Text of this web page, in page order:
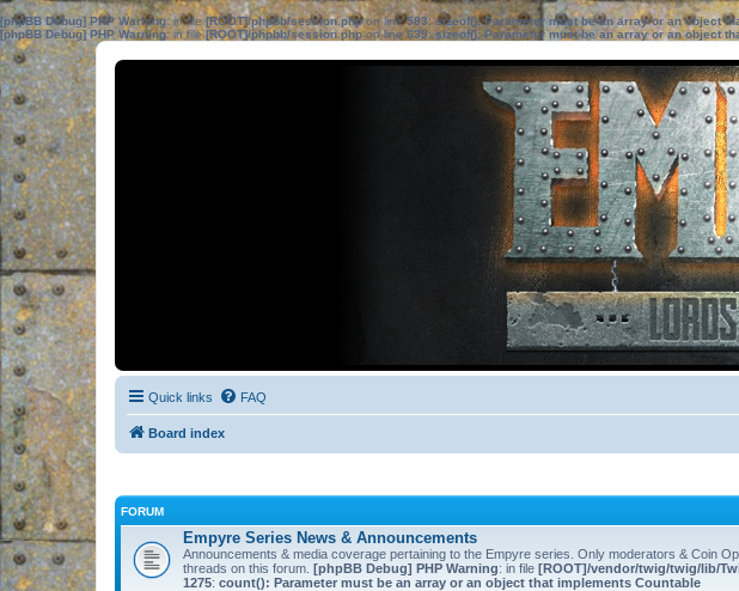
[phpBB Debug] PHP Warning: in file[ROOT]/phpbb/session.phpon line583:sizeof(): Parameter must be an array or an object
[phpBB Debug] PHP Warning: in file[ROOT]/phpbb/session.phpon line639: sizeof(): Parameter must be an array or an object
Quick links FAQ
Board index
FORUM
Empyre Series News & Announcements
Announcements & media coverage pertaining to the Empyre series. Only moderators & Coin
threads on this forum. [phpBB Debug] PHP Warning: in file [ROOT]/vendor/twig/twig/lib/
1275: count(): Parameter must be an array or an object that implements Countable